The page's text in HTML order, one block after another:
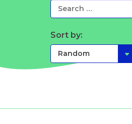
Sort by: